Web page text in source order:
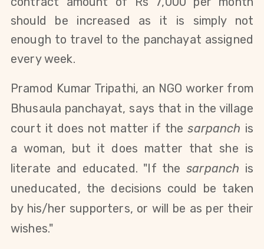
should be increased as it is simply not
enough to travel to the panchayat assigned
every week.
Pramod Kumar Tripathi, an NGO worker from
Bhusaula panchayat, says that in the village
court it does not matter if thesarpanch is
a woman, but it does matter that she is
literate and educated. "If thesarpanch is
uneducated, the decisions could be taken
by his/her supporters, or will be as per their
wishes."